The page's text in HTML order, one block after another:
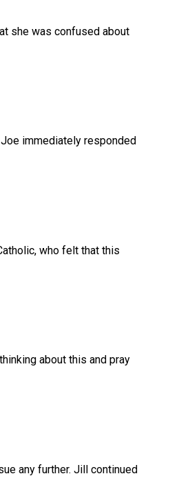
she was confused about
immediately responded
who felt that this
about this and pray
any further. Jill continued